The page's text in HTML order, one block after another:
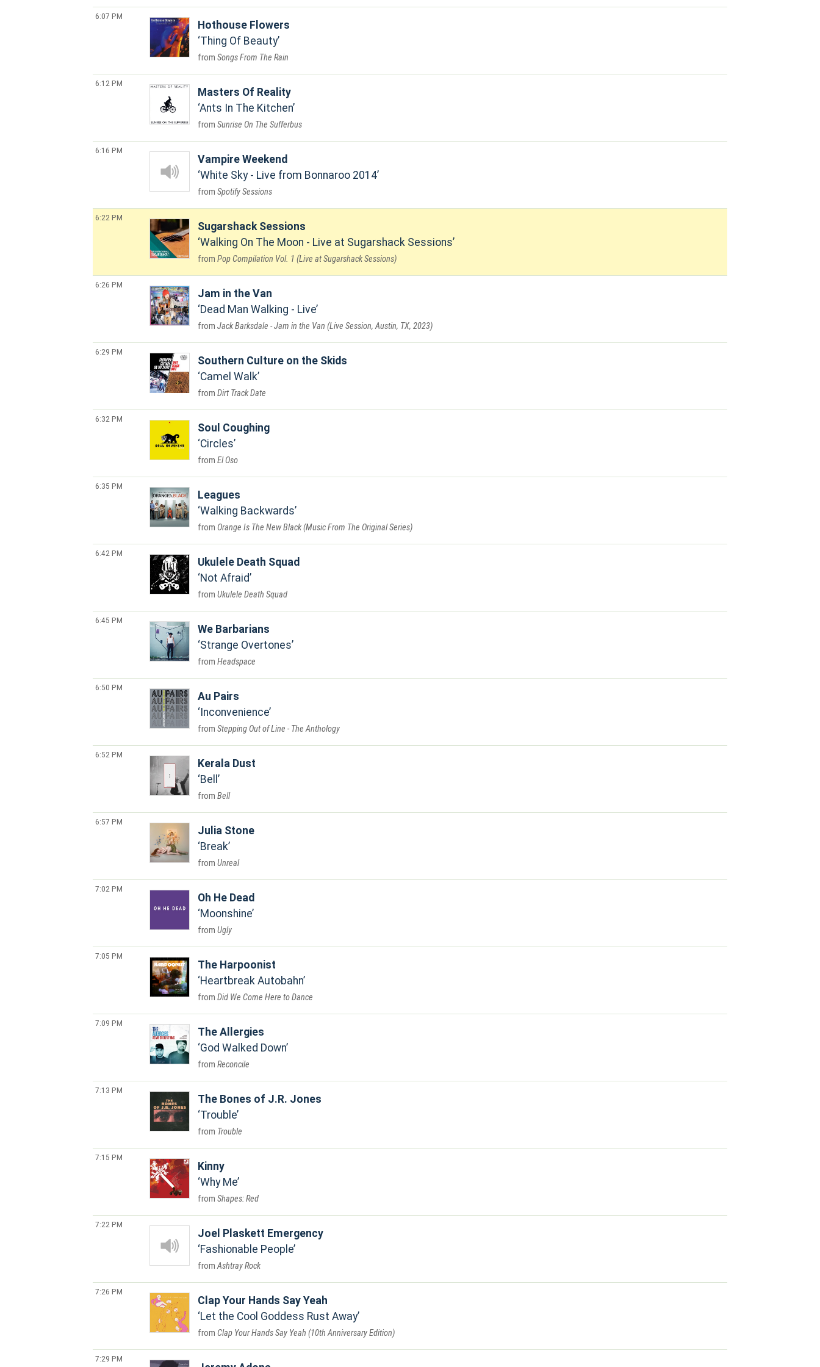
6:07 PM
Hothouse Flowers
Thing Of Beauty
Songs From The Rain
6:12 PM
Masters Of Reality
Ants In The Kitchen
Sunrise On The Sufferbus
6:16 PM
Vampire Weekend
White Sky - Live from Bonnaroo 2014
Spotify Sessions
6:22 PM
Sugarshack Sessions
Walking On The Moon - Live at Sugarshack Sessions
Pop Compilation Vol. 1 (Live at Sugarshack Sessions)
6:26 PM
Jam in the Van
Dead Man Walking - Live
Jack Barksdale - Jam in the Van (Live Session, Austin, TX, 2023)
6:29 PM
Southern Culture on the Skids
Camel Walk
Dirt Track Date
6:32 PM
Soul Coughing
Circles
El Oso
6:35 PM
Leagues
Walking Backwards
Orange Is The New Black (Music From The Original Series)
6:42 PM
Ukulele Death Squad
Not Afraid
Ukulele Death Squad
6:45 PM
We Barbarians
Strange Overtones
Headspace
6:50 PM
Au Pairs
Inconvenience
Stepping Out of Line - The Anthology
6:52 PM
Kerala Dust
Bell
Bell
6:57 PM
Julia Stone
Break
Unreal
7:02 PM
Oh He Dead
Moonshine
Ugly
7:05 PM
The Harpoonist
Heartbreak Autobahn
Did We Come Here to Dance
7:09 PM
The Allergies
God Walked Down
Reconcile
7:13 PM
The Bones of J.R. Jones
Trouble
Trouble
7:15 PM
Kinny
Why Me
Shapes: Red
7:22 PM
Joel Plaskett Emergency
Fashionable People
Ashtray Rock
7:26 PM
Clap Your Hands Say Yeah
Let the Cool Goddess Rust Away
Clap Your Hands Say Yeah (10th Anniversary Edition)
7:29 PM